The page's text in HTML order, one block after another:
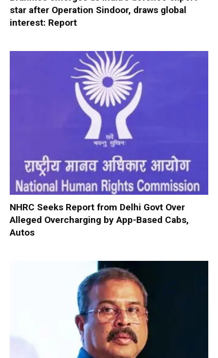
star after Operation Sindoor, draws global
interest: Report
NHRC Seeks Report from Delhi Govt Over
Alleged Overcharging by App-Based Cabs,
Autos